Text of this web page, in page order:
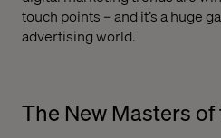
touch points – and it’s a huge
advertising world.
The New Masters